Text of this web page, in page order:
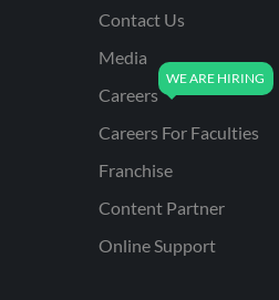
UPSSSC JE CIVIL
ENGINEERING
AAI ATC JUNIOR
AFCAT
APSC
AVNL
Contact Us
Media
Careers
Careers For Faculties
Franchise
Content Partner
Online Support